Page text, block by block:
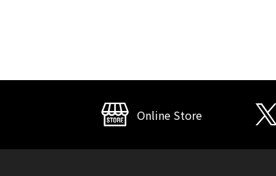
Online Store